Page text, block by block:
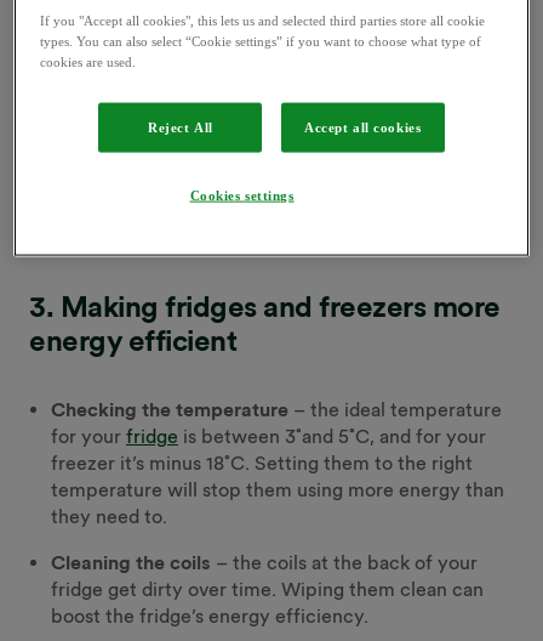
2. Switching off at the wall
According to the Energy Saving Trust
, the average UK
household spends £65 a year on appliances left on
, they still use power. Turning them off at
3. Making fridges and freezers more
energy efficient
Checking the temperature – the ideal temperature
for your fridge is between 3˚and 5˚C, and for your
freezer it’s minus 18˚C. Setting them to the right
temperature will stop them using more energy than
they need to.
Cleaning the coils – the coils at the back of your
fridge get dirty over time. Wiping them clean can
boost the fridge’s energy efficiency.
If you "Accept all cookies", this lets us and selected third parties store all cookie
types. You can also select “Cookie settings” if you want to choose what type of
cookies are used.
Reject All Accept all cookies
Cookies settings